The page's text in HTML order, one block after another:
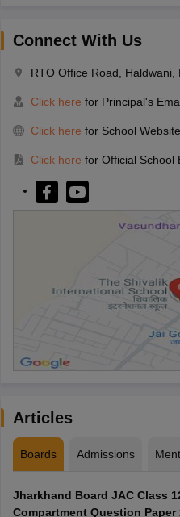
Connect With Us
RTO Office Road,
Click here for Principal's
Click here for School Website
Click here for Official School
Articles
Boards Admissions
Jharkhand Board JAC Class
Compartment Question Paper